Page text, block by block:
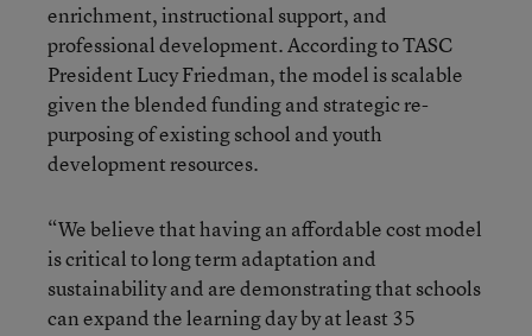
enrichment, instructional support, and
professional development. According to TASC
President Lucy Friedman, the model is scalable
given the blended funding and strategic re-
purposing of existing school and youth
development resources.
“We believe that having an affordable cost model
is critical to long term adaptation and
sustainability and are demonstrating that schools
can expand the learning day by at least 35